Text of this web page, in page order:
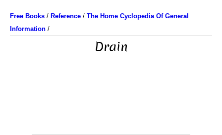
Free Books / Reference / The Home Cyclopedia Of General
Information /
Drain